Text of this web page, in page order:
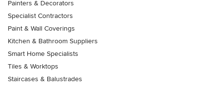
Painters & Decorators
Specialist Contractors
Paint & Wall Coverings
Kitchen & Bathroom Suppliers
Smart Home Specialists
Tiles & Worktops
Staircases & Balustrades